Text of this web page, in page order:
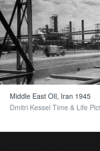
Middle East OIl, Iran 1945
Dmitri Kessel Time & Life